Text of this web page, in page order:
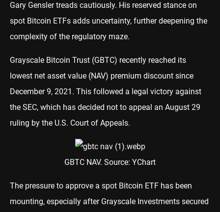
Gary Gensler treads cautiously. His reserved stance on
spot Bitcoin ETFs adds uncertainty, further deepening the
complexity of the regulatory maze.
Grayscale Bitcoin Trust (GBTC) recently reached its
lowest net asset value (NAV) premium discount since
December 9, 2021. This followed a legal victory against
the SEC, which has decided not to appeal an August 29
ruling by the U.S. Court of Appeals.
GBTC NAV. Source: YChart
The pressure to approve a spot Bitcoin ETF has been
mounting, especially after Grayscale Investments secured